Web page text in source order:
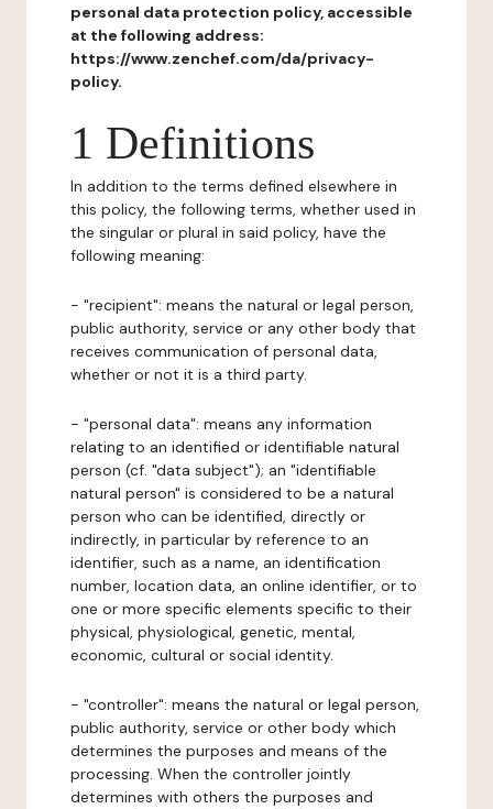
personal data protection policy, accessible
at the following address:
https://www.zenchef.com/da/privacy-
policy.
1 Definitions
In addition to the terms defined elsewhere in
this policy, the following terms, whether used in
the singular or plural in said policy, have the
following meaning:
- "recipient": means the natural or legal person,
public authority, service or any other body that
receives communication of personal data,
whether or not it is a third party.
- "personal data": means any information
relating to an identified or identifiable natural
person (cf. "data subject"); an "identifiable
natural person" is considered to be a natural
person who can be identified, directly or
indirectly, in particular by reference to an
identifier, such as a name, an identification
number, location data, an online identifier, or to
one or more specific elements specific to their
physical, physiological, genetic, mental,
economic, cultural or social identity.
- "controller": means the natural or legal person,
public authority, service or other body which
determines the purposes and means of the
processing. When the controller jointly
determines with others the purposes and